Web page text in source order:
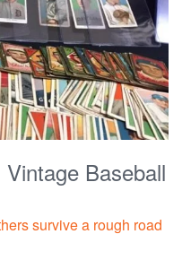
Baseball
survive a rough road